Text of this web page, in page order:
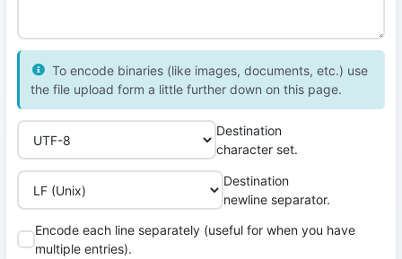
To encode binaries (like images, documents, etc.) use
the file upload form a little further down on this page.
Destination
character set.
Destination
newline separator.
Encode each line separately (useful for when you have
multiple entries).